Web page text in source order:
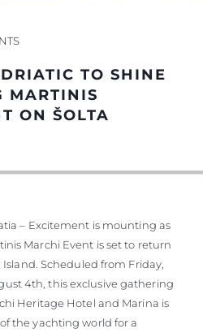
TEAM
TO SHINE
MARTINIS
ON ŠOLTA
– Excitement is mounting as
Marchi Event is set to return
Scheduled from Friday,
4th, this exclusive gathering
Heritage Hotel and Marina is
the yachting world for a